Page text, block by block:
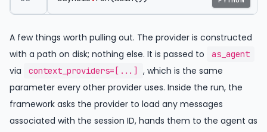
A few things worth pulling out. The provider is constructed
with a path on disk; nothing else. It is passed to
as_agent
via context_providers=[...]
, which is the same
parameter every other provider uses. Inside the run, the
framework asks the provider to load any messages
associated with the session ID, hands them to the agent as